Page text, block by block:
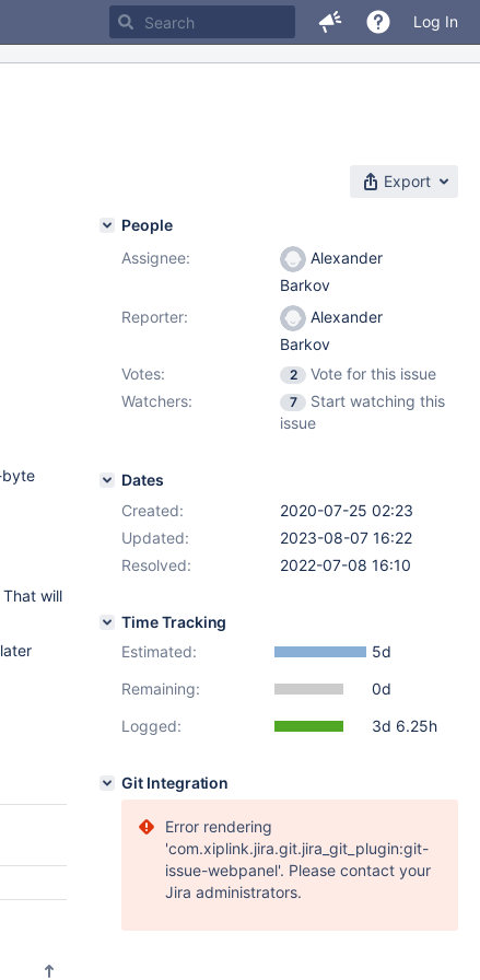
Log In
Export
byte
will
People
Assignee:
Alexander
Barkov
Reporter:
Alexander
Barkov
Votes:
2
Vote for this issue
Watchers:
7
Start watching this
issue
Dates
Created:
2020-07-25 02:23
Updated:
2023-08-07 16:22
Resolved:
2022-07-08 16:10
Time Tracking
Estimated:
5d
Remaining:
0d
Logged:
3d 6.25h
Git Integration
Error rendering
'com.xiplink.jira.git.jira_git_plugin:git-
issue-webpanel'. Please contact your
Jira administrators.